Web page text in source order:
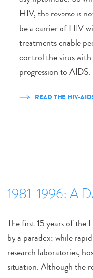
HIV, the reverse is
be a carrier of HIV
treatments enable
control the virus
progression to AIDS.
READ THE HIV-
1981-1996: A
The first 15 years of the
by a paradox: while
research laboratories,
situation. Although the